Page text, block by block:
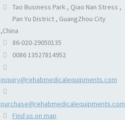
Tao Business Park , Qiao Nan Stress ,
Pan Yu District , GuangZhou City
,China
86-020-29050135
0086 13527814952
inquiry@rehabmedicalequipments.com
purchase@rehabmedicalequipments.com
Find us on map